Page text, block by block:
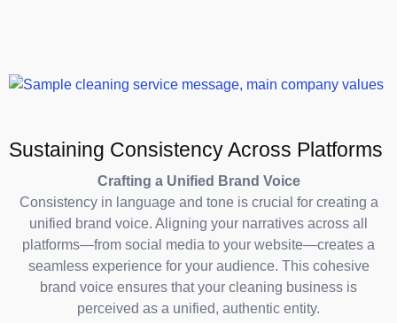
Sustaining Consistency Across Platforms
Crafting a Unified Brand Voice
Consistency in language and tone is crucial for creating a
unified brand voice. Aligning your narratives across all
platforms—from social media to your website—creates a
seamless experience for your audience. This cohesive
brand voice ensures that your cleaning business is
perceived as a unified, authentic entity.